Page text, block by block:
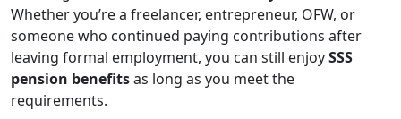
Whether you’re a freelancer, entrepreneur, OFW, or
someone who continued paying contributions after
leaving formal employment, you can still enjoySSS
pension benefitsas long as you meet the
requirements.